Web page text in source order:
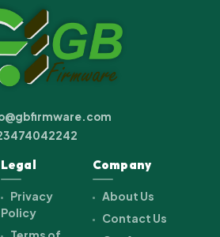
Legal
Privacy
Policy
Company
About Us
Contact Us